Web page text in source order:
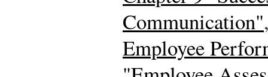
Communication"
Employee